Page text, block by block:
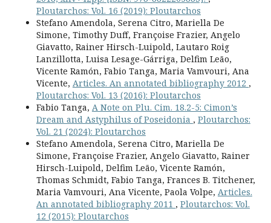
Ploutarchos: Vol. 16 (2019): Ploutarchos
Stefano Amendola, Serena Citro, Mariella De
Simone, Timothy Duff, Françoise Frazier, Angelo
Giavatto, Rainer Hirsch-Luipold, Lautaro Roig
Lanzillotta, Luisa Lesage-Gárriga, Delfim Leão,
Vicente Ramón, Fabio Tanga, Maria Vamvouri, Ana
Vicente, Articles. An annotated bibliography 2012 ,
Ploutarchos: Vol. 13 (2016): Ploutarchos
Fabio Tanga, A Note on Plu. Cim. 18.2-5: Cimon’s
Dream and Astyphilus of Poseidonia , Ploutarchos:
Vol. 21 (2024): Ploutarchos
Stefano Amendola, Serena Citro, Mariella De
Simone, Françoise Frazier, Angelo Giavatto, Rainer
Hirsch-Luipold, Delfim Leão, Vicente Ramón,
Thomas Schmidt, Fabio Tanga, Frances B. Titchener,
Maria Vamvouri, Ana Vicente, Paola Volpe, Articles.
An annotated bibliography 2011 , Ploutarchos: Vol.
12 (2015): Ploutarchos